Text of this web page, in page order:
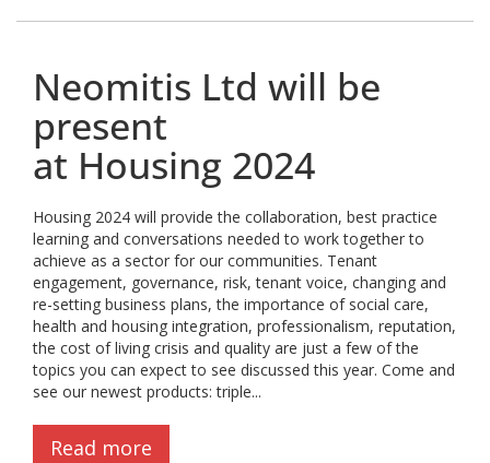
Neomitis Ltd will be
present
at Housing 2024
Housing 2024 will provide the collaboration, best practice
learning and conversations needed to work together to
achieve as a sector for our communities. Tenant
engagement, governance, risk, tenant voice, changing and
re-setting business plans, the importance of social care,
health and housing integration, professionalism, reputation,
the cost of living crisis and quality are just a few of the
topics you can expect to see discussed this year. Come and
see our newest products: triple...
Read more